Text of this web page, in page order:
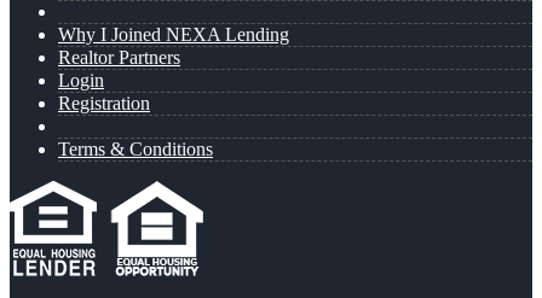
Why I Joined NEXA Lending
Realtor Partners
Login
Registration
Terms & Conditions